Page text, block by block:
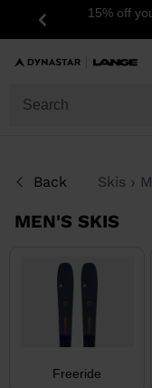
Previous
15% off
Back Skis
MEN'S SKIS
Freeride
GENDER
LEVEL
ITEMS